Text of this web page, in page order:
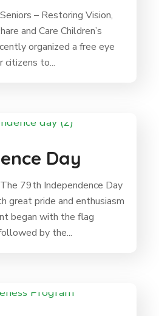
– Restoring Vision,
and Care Children’s
organized a free eye
citizens to...
Day
79th Independence Day
great pride and enthusiasm
began with the flag
by the...